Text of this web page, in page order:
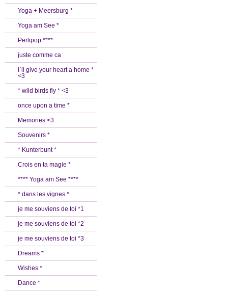
Yoga + Meersburg *
Yoga am See *
Perlipop ****
juste comme ca
I`ll give your heart a home *
<3
* wild birds fly * <3
once upon a time *
Memories <3
Souvenirs *
* Kunterbunt *
Crois en ta magie *
**** Yoga am See ****
* dans les vignes *
je me souviens de toi *1
je me souviens de toi *2
je me souviens de toi *3
Dreams *
Wishes *
Dance *